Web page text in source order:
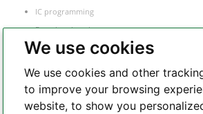
We use cookies
We use cookies and other
to improve your browsing
website, to show you
IC programming
Functional testing
Components sourcing